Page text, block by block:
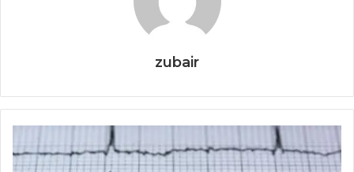
zubair